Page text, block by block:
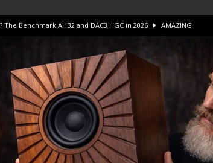
The Benchmark AHB2 and DAC3 HGC in 2026 AMAZING
HiFi Amps to find “The One”. The Winner? AMPLIFIER
Unico DM V2 Amplifier Review AMPLIFIER
Review – The Real Future of High-End HiFi?